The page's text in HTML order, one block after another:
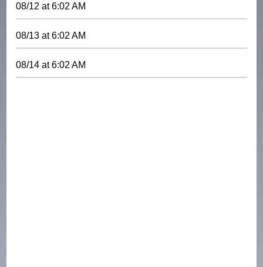
08/12 at6:02 AM
08/13 at6:02 AM
08/14 at6:02 AM